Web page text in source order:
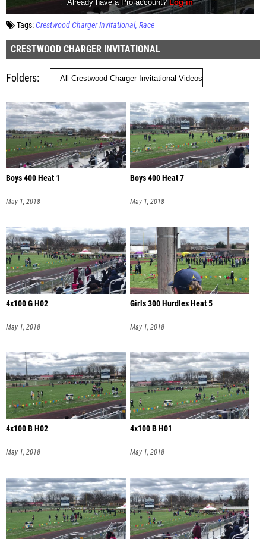
Tags:Crestwood Charger Invitational Race
CRESTWOOD CHARGER INVITATIONAL
Folders
Boys 400 Heat 1
May 1, 2018
Boys 400 Heat 7
May 1, 2018
4x100 G H02
May 1, 2018
Girls 300 Hurdles Heat 5
May 1, 2018
4x100 B H02
May 1, 2018
4x100 B H01
May 1, 2018